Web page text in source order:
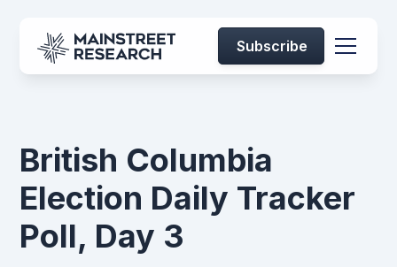
Subscribe
British Columbia
Election Daily Tracker
Poll, Day 3